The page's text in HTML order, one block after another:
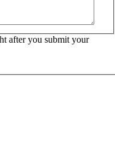
after you submit your